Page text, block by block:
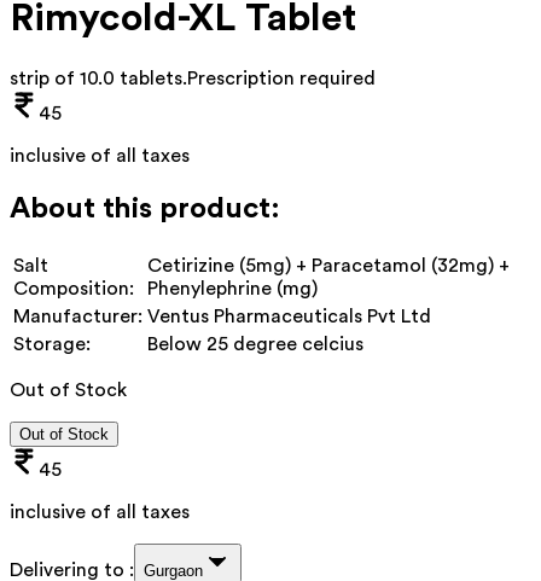
Rimycold-XL Tablet
strip of 10.0 tablets.Prescription required
45
inclusive of all taxes
About this product:
Salt
Composition:
Cetirizine (5mg) + Paracetamol (32mg) +
Phenylephrine (mg)
Manufacturer: Ventus Pharmaceuticals Pvt Ltd
Storage:
Below 25 degree celcius
Out of Stock
Out of Stock
45
inclusive of all taxes
Delivering to : Gurgaon